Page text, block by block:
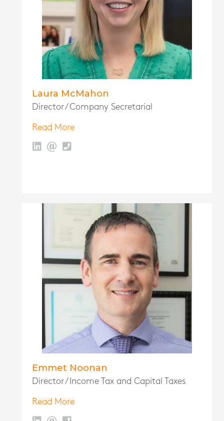
Laura McMahon
Director / Company Secretarial
Read More
Emmet Noonan
Director / Income Tax and Capital Taxes
Read More